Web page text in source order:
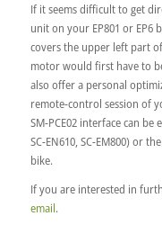
If it seems difficult to get
unit on your EP801 or EP6
covers the upper left part
motor would first have to
also offer a personal
remote-control session of
SM-PCE02 interface can be
SC-EN610, SC-EM800) or
bike.
If you are interested in
email.